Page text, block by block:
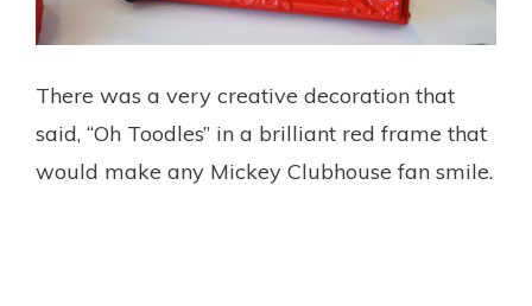
There was a very creative decoration that
said, “Oh Toodles” in a brilliant red frame that
would make any Mickey Clubhouse fan smile.